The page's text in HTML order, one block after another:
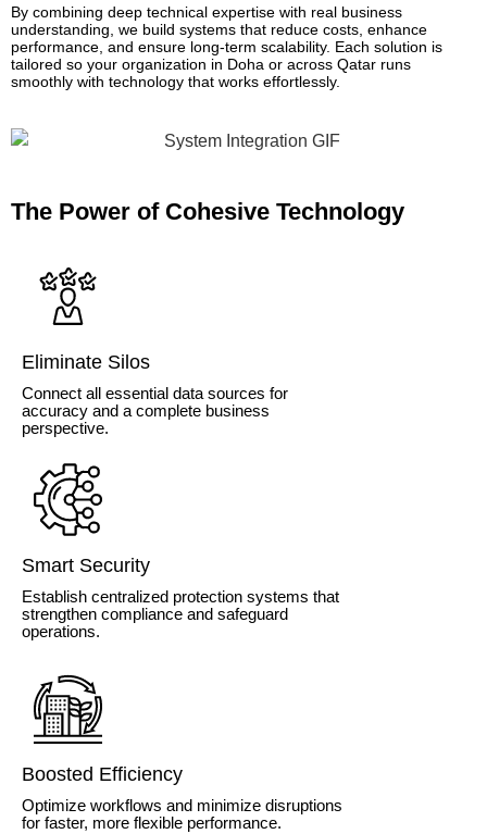
By combining deep technical expertise with real business
understanding, we build systems that reduce costs, enhance
performance, and ensure long-term scalability. Each solution is
tailored so your organization in Doha or across Qatar runs
smoothly with technology that works effortlessly.
The Power of Cohesive Technology
Eliminate Silos
Connect all essential data sources for
accuracy and a complete business
perspective.
Smart Security
Establish centralized protection systems that
strengthen compliance and safeguard
operations.
Boosted Efficiency
Optimize workflows and minimize disruptions
for faster, more flexible performance.